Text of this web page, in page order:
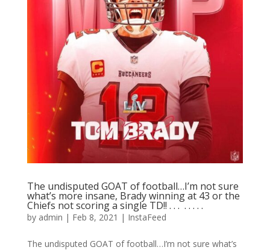
The undisputed GOAT of football…I’m not sure
what’s more insane, Brady winning at 43 or the
Chiefs not scoring a single TD!! . . . ⁣ .⁣ .⁣ .⁣ .⁣ .⁣
by admin | Feb 8, 2021 | InstaFeed
The undisputed GOAT of football…I’m not sure what’s